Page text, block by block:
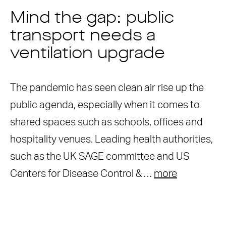
Mind the gap: public
transport needs a
ventilation upgrade
The pandemic has seen clean air rise up the
public agenda, especially when it comes to
shared spaces such as schools, offices and
hospitality venues. Leading health authorities,
such as the UK SAGE committee and US
Centers for Disease Control & … more